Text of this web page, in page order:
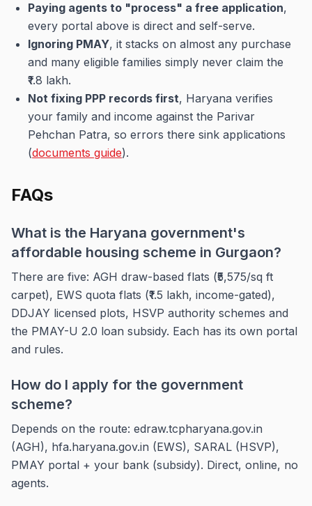
Paying agents to "process" a free application,
every portal above is direct and self-serve.
Ignoring PMAY, it stacks on almost any purchase
and many eligible families simply never claim the
₹1.8 lakh.
Not fixing PPP records first, Haryana verifies
your family and income against the Parivar
Pehchan Patra, so errors there sink applications
(documents guide).
FAQs
What is the Haryana government's
affordable housing scheme in Gurgaon?
There are five: AGH draw-based flats (₹5,575/sq ft
carpet), EWS quota flats (₹1.5 lakh, income-gated),
DDJAY licensed plots, HSVP authority schemes and
the PMAY-U 2.0 loan subsidy. Each has its own portal
and rules.
How do I apply for the government
scheme?
Depends on the route: edraw.tcpharyana.gov.in
(AGH), hfa.haryana.gov.in (EWS), SARAL (HSVP),
PMAY portal + your bank (subsidy). Direct, online, no
agents.